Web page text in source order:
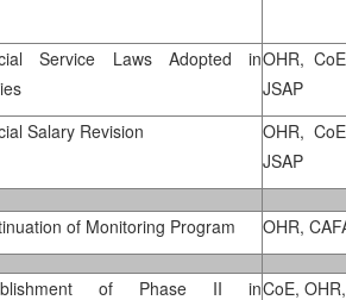
Service Laws Adopted inOHR,
JSAP
Salary Revision
OHR,
JSAP
of Monitoring Program OHR,
of Phase II inCoE,